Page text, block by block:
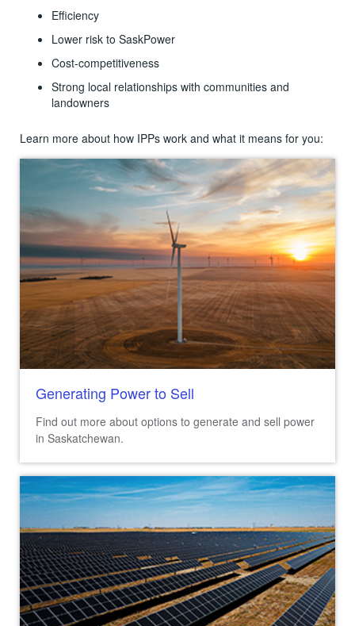
Efficiency
Lower risk to SaskPower
Cost-competitiveness
Strong local relationships with communities and
landowners
Learn more about how IPPs work and what it means for you:
Generating Power to Sell
Find out more about options to generate and sell power
in Saskatchewan.